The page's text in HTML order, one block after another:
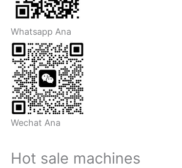
Whatsapp Ana
Wechat Ana
Hot sale machines